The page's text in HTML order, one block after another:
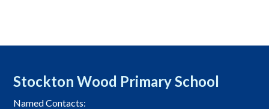
Stockton Wood Primary School
Named Contacts: